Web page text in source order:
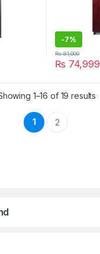
-7%
₨ 74,999
₨81,000
1–16 of 19 results
1 2